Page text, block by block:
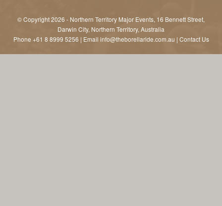
© Copyright 2026 - Northern Territory Major Events, 16 Bennett Street,
Darwin City, Northern Territory, Australia
Phone +61 8 8999 5256 | Email info@theborellaride.com.au | Contact Us